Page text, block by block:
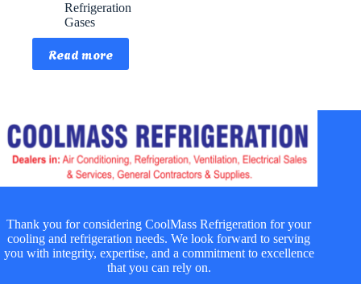
Refrigeration
Gases
Read more
Thank you for considering CoolMass Refrigeration for your
cooling and refrigeration needs. We look forward to serving
you with integrity, expertise, and a commitment to excellence
that you can rely on.